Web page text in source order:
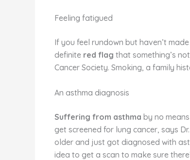
Feeling fatigued
If you feel rundown but haven’t
definite red flag that something’s
Cancer Society. Smoking, a family
An asthma diagnosis
Suffering from asthma by no
get screened for lung cancer, says
older and just got diagnosed with
idea to get a scan to make sure